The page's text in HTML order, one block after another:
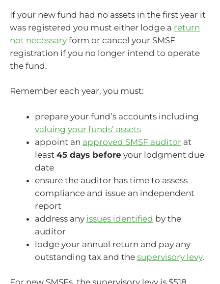
If your new fund had no assets in the first year it
was registered you must either lodge a return
not necessary form or cancel your SMSF
registration if you no longer intend to operate
the fund.
Remember each year, you must:
prepare your fund’s accounts including
valuing your funds’ assets
appoint an approved SMSF auditor at
least 45 days before your lodgment due
date
ensure the auditor has time to assess
compliance and issue an independent
report
address any issues identified by the
auditor
lodge your annual return and pay any
outstanding tax and the supervisory levy.